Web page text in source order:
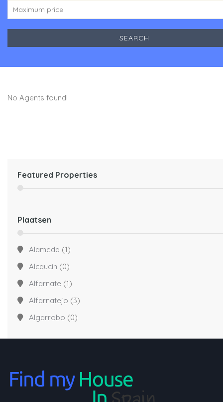
Maximum price
No Agents found!
Featured Properties
Plaatsen
Alameda (1)
Alcaucin (0)
Alfarnate (1)
Alfarnatejo (3)
Algarrobo (0)